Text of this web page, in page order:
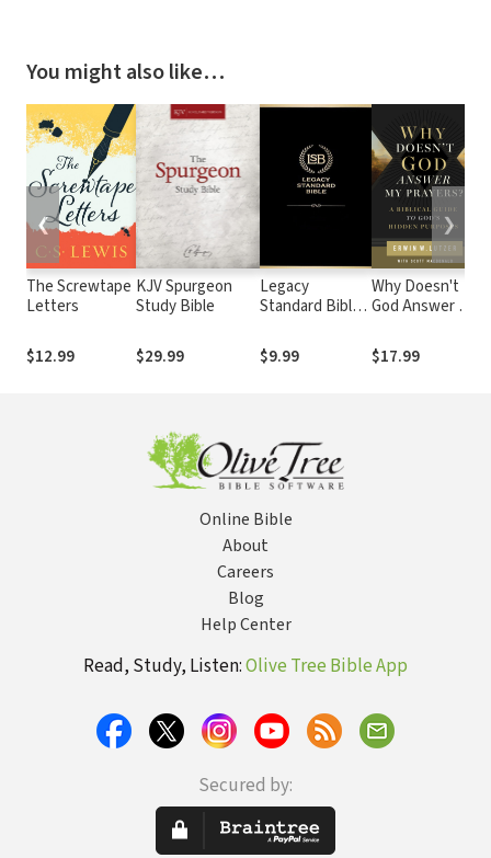
You might also like…
The Screwtape
Letters
$12.99
KJV Spurgeon
Study Bible
$29.99
Legacy
Standard Bible
$9.99
Why Doesn't
God Answer My
Biblical Guide
to God's
$17.99
❮ ❯
Online Bible
About
Careers
Blog
Help Center
Read, Study, Listen:Olive Tree Bible App
Secured by: